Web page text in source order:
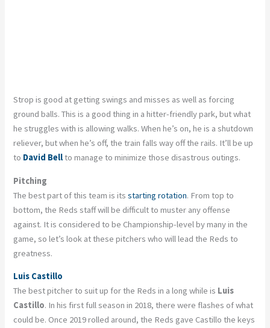
Strop is good at getting swings and misses as well as forcing
ground balls. This is a good thing in a hitter-friendly park, but what
he struggles with is allowing walks. When he’s on, he is a shutdown
reliever, but when he’s off, the train falls way off the rails. It’ll be up
to David Bellto manage to minimize those disastrous outings.
Pitching
The best part of this team is itsstarting rotation. From top to
bottom, the Reds staff will be difficult to muster any offense
against. It is considered to be Championship-level by many in the
game, so let’s look at these pitchers who will lead the Reds to
greatness.
Luis Castillo
The best pitcher to suit up for the Reds in a long while is Luis
Castillo. In his first full season in 2018, there were flashes of what
could be. Once 2019 rolled around, the Reds gave Castillo the keys